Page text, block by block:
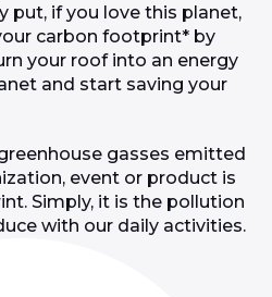
put, if you love this planet,
carbon footprint* by
your roof into an energy
and start saving your
gasses emitted
event or product is
Simply, it is the pollution
with our daily activities.